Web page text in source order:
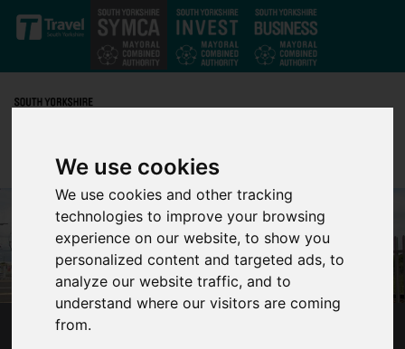
We use cookies
We use cookies and other tracking
technologies to improve your browsing
experience on our website, to show you
personalized content and targeted ads, to
analyze our website traffic, and to
understand where our visitors are coming
from.
Skip to main content